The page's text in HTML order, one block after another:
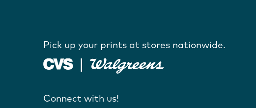
Pick up your prints at stores nationwide.
Connect with us!